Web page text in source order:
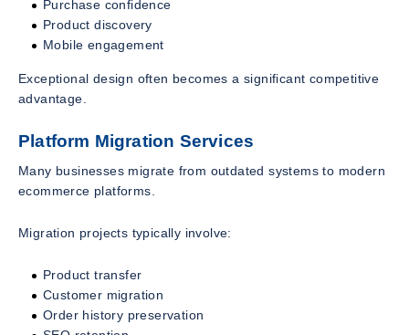
Purchase confidence
Product discovery
Mobile engagement
Exceptional design often becomes a significant competitive
advantage.
Platform Migration Services
Many businesses migrate from outdated systems to modern
ecommerce platforms.
Migration projects typically involve:
Product transfer
Customer migration
Order history preservation